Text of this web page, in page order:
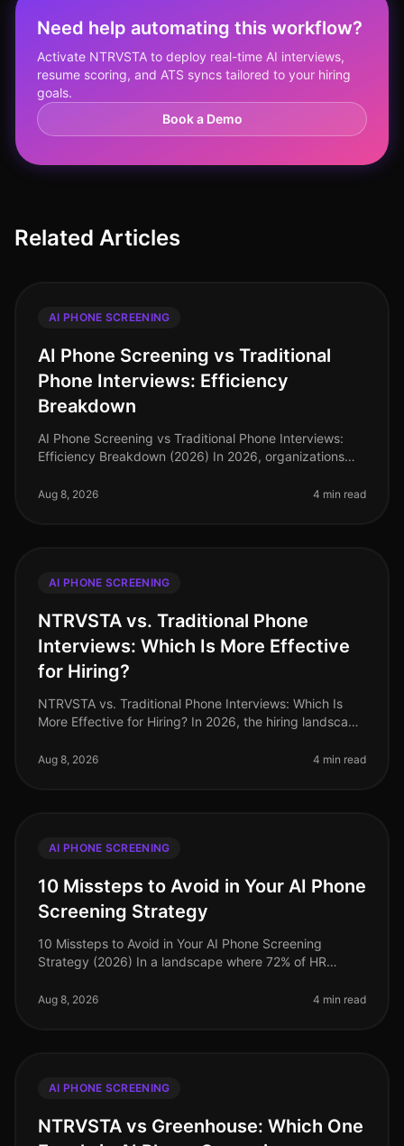
Need help automating this workflow?
Activate NTRVSTA to deploy real-time AI interviews,
resume scoring, and ATS syncs tailored to your hiring
goals.
Book a Demo
Related Articles
AI PHONE SCREENING
AI Phone Screening vs Traditional
Phone Interviews: Efficiency
Breakdown
AI Phone Screening vs Traditional Phone Interviews:
Efficiency Breakdown (2026) In 2026, organizations
market and the demand fo
Aug 8, 2026 4 min read
AI PHONE SCREENING
NTRVSTA vs. Traditional Phone
Interviews: Which Is More Effective
for Hiring?
NTRVSTA vs. Traditional Phone Interviews: Which Is
More Effective for Hiring? In 2026, the hiring landscape
increasingly leveraging
Aug 8, 2026 4 min read
AI PHONE SCREENING
10 Missteps to Avoid in Your AI Phone
Screening Strategy
10 Missteps to Avoid in Your AI Phone Screening
Strategy (2026) In a landscape where 72% of HR
enhance their hiring processe
Aug 8, 2026 4 min read
AI PHONE SCREENING
NTRVSTA vs Greenhouse: Which One